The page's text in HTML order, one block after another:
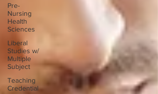
Pre-
Nursing
Health
Sciences
Liberal
Studies w/
Multiple
Subject
Teaching
Credential